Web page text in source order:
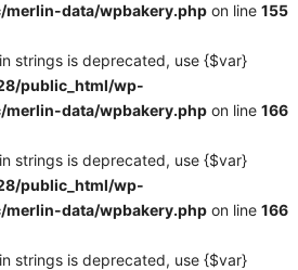
data/wpbakery.php on line 155
strings is deprecated, use {$var}
public_html/wp-
data/wpbakery.php on line 166
strings is deprecated, use {$var}
public_html/wp-
data/wpbakery.php on line 166
strings is deprecated, use {$var}